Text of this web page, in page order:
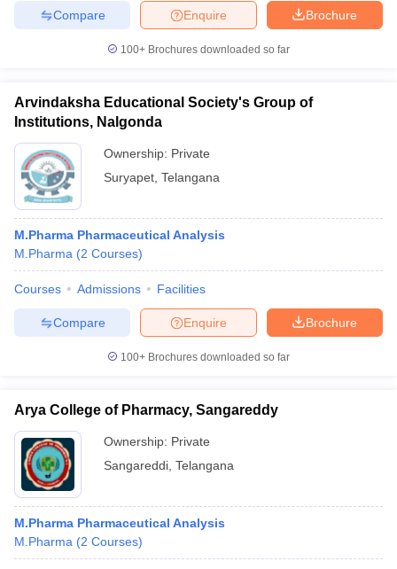
Brochure
Enquire
Compare
100+ Brochures downloaded so far
Arvindaksha Educational Society's Group of
Institutions, Nalgonda
Ownership: Private
Suryapet Telangana
M.Pharma Pharmaceutical Analysis
M.Pharma (2 Courses)
Courses Admissions Facilities
Brochure
Enquire
Compare
100+ Brochures downloaded so far
Arya College of Pharmacy, Sangareddy
Ownership: Private
Sangareddi Telangana
M.Pharma Pharmaceutical Analysis
M.Pharma (2 Courses)